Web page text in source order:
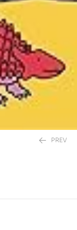
PREV